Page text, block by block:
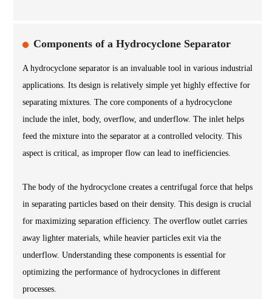
Components of a Hydrocyclone Separator
A hydrocyclone separator is an invaluable tool in various industrial
applications. Its design is relatively simple yet highly effective for
separating mixtures. The core components of a hydrocyclone
include the inlet, body, overflow, and underflow. The inlet helps
feed the mixture into the separator at a controlled velocity. This
aspect is critical, as improper flow can lead to inefficiencies.
The body of the hydrocyclone creates a centrifugal force that helps
in separating particles based on their density. This design is crucial
for maximizing separation efficiency. The overflow outlet carries
away lighter materials, while heavier particles exit via the
underflow. Understanding these components is essential for
optimizing the performance of hydrocyclones in different
processes.